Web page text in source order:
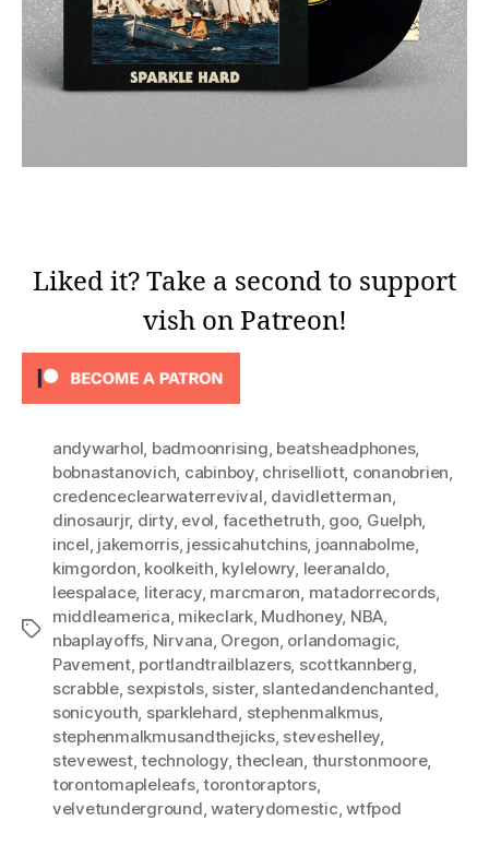
Liked it? Take a second to support
vish on Patreon!
Tags
andywarhol badmoonrising beatsheadphones,
bobnastanovich cabinboy, chriselliott, conanobrien
credenceclearwaterrevival davidletterman
dinosaurjr, dirty, evol facethetruth goo, Guelph
incel jakemorris, jessicahutchins, joannabolme
kimgordon koolkeith kylelowry leeranaldo
leespalace, literacy, marcmaron matadorrecords
middleamerica mikeclark, Mudhoney, NBA
nbaplayoffs Nirvana Oregon orlandomagic
Pavement, portlandtrailblazers, scottkannberg
scrabble, sexpistols, sister, slantedandenchanted
sonicyouth sparklehard stephenmalkmus
stephenmalkmusandthejicks, steveshelley
stevewest,technology,theclean thurstonmoore,
torontomapleleafs,torontoraptors,
velvetunderground ,waterydomestic ,wtfpod